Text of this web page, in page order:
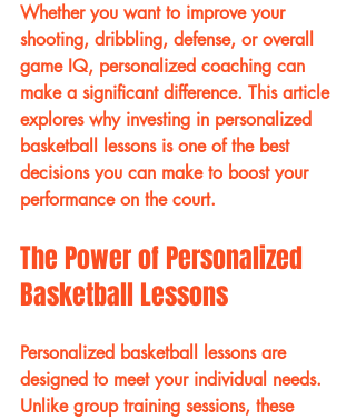
Whether you want to improve your
shooting, dribbling, defense, or overall
game IQ, personalized coaching can
make a significant difference. This article
explores why investing in personalized
basketball lessons is one of the best
decisions you can make to boost your
performance on the court.
The Power of Personalized
Basketball Lessons
Personalized basketball lessons are
designed to meet your individual needs.
Unlike group training sessions, these